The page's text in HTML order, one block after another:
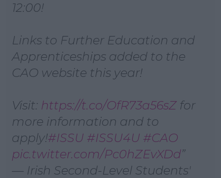
12:00!
Links to Further Education and
Apprenticeships added to the
CAO website this year!
Visit: https://t.co/OfR73a56sZ for
more information and to
apply!#ISSU #ISSU4U #CAO
pic.twitter.com/Pc0hZEvXDd
— Irish Second-Level Students'